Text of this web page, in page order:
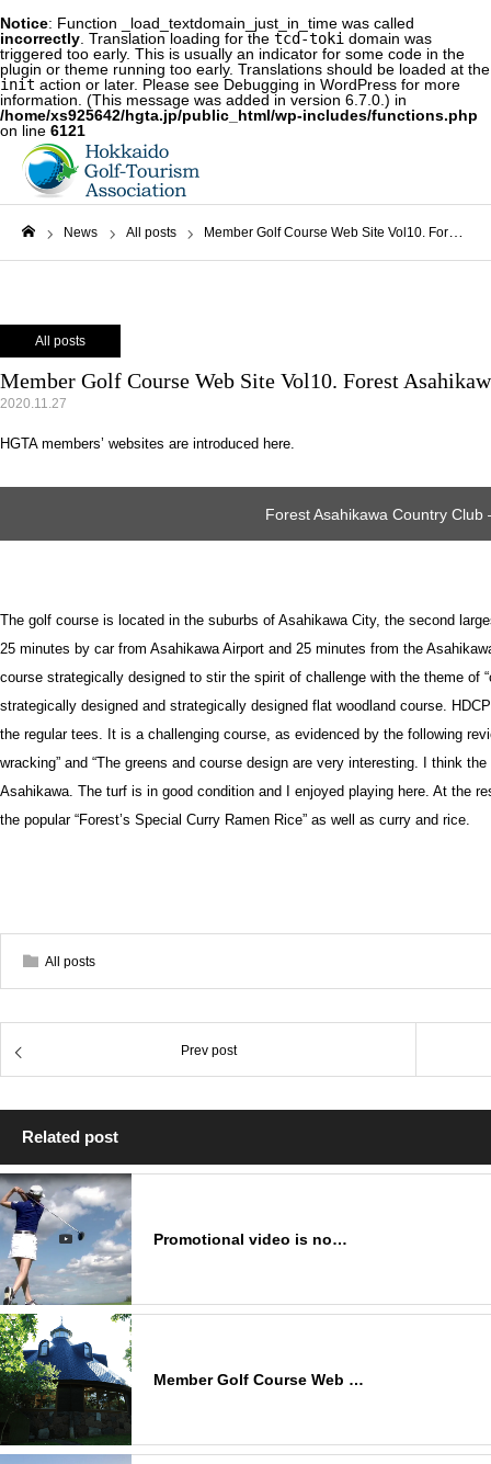
Notice: Function _load_textdomain_just_in_time was called
incorrectly . Translation loading for the tcd-toki domain was
triggered too early. This is usually an indicator for some code in the
plugin or theme running too early. Translations should be loaded at the
init action or later. Please see Debugging in WordPress for more
information. (This message was added in version 6.7.0.) in
/home/xs925642/hgta.jp/public_html/wp-includes/functions.php
on line 6121
News All posts Member Golf Course Web Site Vol10. Forest Asahikawa Country Club
All posts
Member Golf Course Web Site Vol10. Forest
2020.11.27
HGTA members’ websites are introduced here.
Forest Asahikawa Country Club
The golf course is located in the suburbs of Asahikawa City, the second
25 minutes by car from Asahikawa Airport and 25 minutes from the
course strategically designed to stir the spirit of challenge with the theme of
strategically designed and strategically designed flat woodland course.
the regular tees. It is a challenging course, as evidenced by the following
wracking” and “The greens and course design are very interesting. I think
Asahikawa. The turf is in good condition and I enjoyed playing here. At the
the popular “Forest’s Special Curry Ramen Rice” as well as curry and rice.
All posts
Prev post
Related post
Promotional video is no…
Member Golf Course Web …